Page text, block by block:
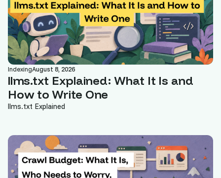
IndexingAugust 8, 2026
llms.txt Explained: What It Is and
How to Write One
llms.txt Explained